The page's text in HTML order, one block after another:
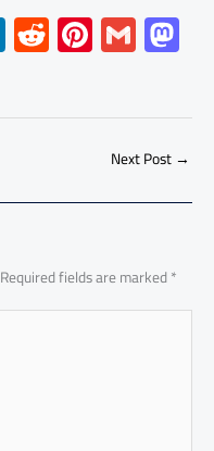
Li
nk
e
dI
R
e
d
di
Pi
nt
er
es
G
m
ailto
d
o
n
Next Post→
Required fields are marked*